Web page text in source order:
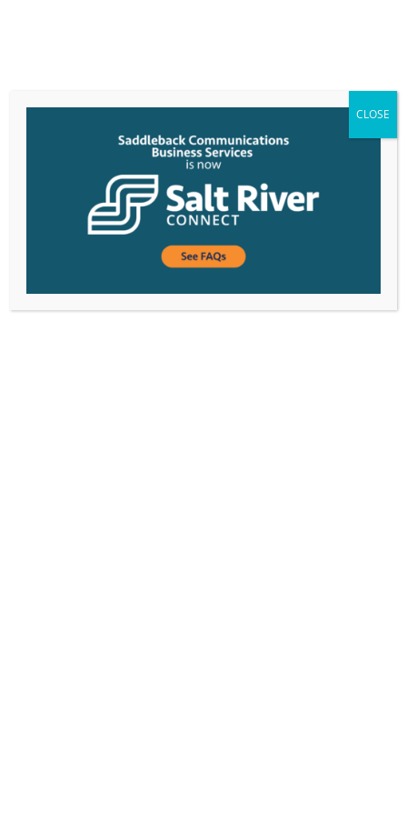
Project Manager I
Project Manager I DEPARTMENT: OperationsJOB
TITLE: Project Manager IREPORTING TO: VP of
Customer Service & OperationsFLSA STATUS: Non-
ExemptDATE PREPARED: November
2021GRADE: 10N JOB SUMMARY The Project...
CLOSE